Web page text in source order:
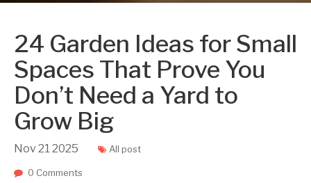
24 Garden Ideas for Small
Spaces That Prove You
Don’t Need a Yard to
Grow Big
Nov21 2025 All post
0 Comments